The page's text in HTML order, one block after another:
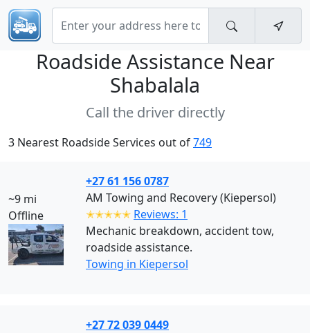
Roadside Assistance Near
Shabalala
Call the driver directly
3 Nearest Roadside Services out of749
~9 mi
Offline
+27 61 156 0787
AM Towing and Recovery (Kiepersol)
✭✭✭✭✭ Reviews: 1
Mechanic breakdown, accident tow,
roadside assistance.
Towing in Kiepersol
+27 72 039 0449